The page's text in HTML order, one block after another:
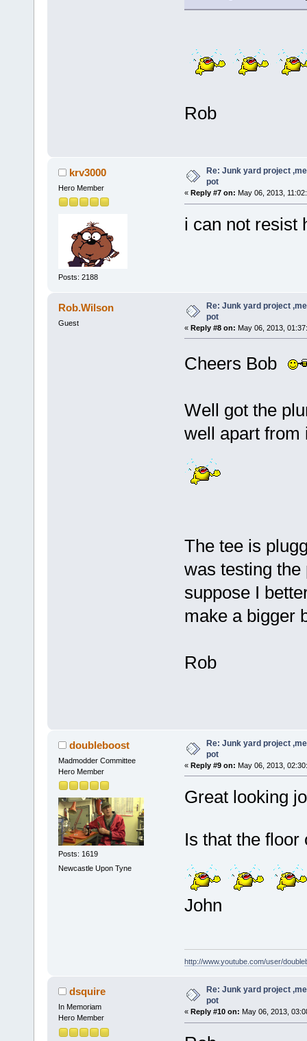
Rob
krv3000
Hero Member
Posts: 2188
Re: Junk yard project
pot
« Reply #7 on: May 06, 2013,
i can not
Rob.Wilson
Guest
Re: Junk yard project
pot
« Reply #8 on: May 06, 2013,
Cheers Bob
Well got the
well apart from
The tee is
was testing
suppose I
make a bigger
Rob
doubleboost
Madmodder Committee
Hero Member
Posts: 1619
Newcastle Upon Tyne
Re: Junk yard project
pot
« Reply #9 on: May 06, 2013,
Great looking
Is that the
John
http://www.youtube.com/user/
dsquire
In Memoriam
Hero Member
Re: Junk yard project
pot
« Reply #10 on: May 06, 2013,